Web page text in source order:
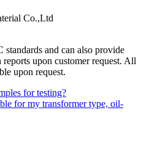
Co.,Ltd
and can also provide
upon customer request. All
upon request.
for testing?
for my transformer type, oil-